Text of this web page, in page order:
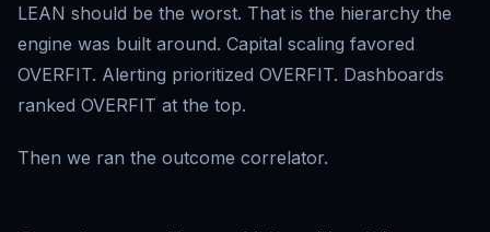
LEAN should be the worst. That is the hierarchy the
engine was built around. Capital scaling favored
OVERFIT. Alerting prioritized OVERFIT. Dashboards
ranked OVERFIT at the top.
Then we ran the outcome correlator.